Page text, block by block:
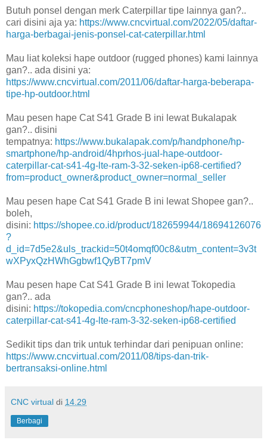
Butuh ponsel dengan merk Caterpillar tipe lainnya gan?..
cari disini aja ya: https://www.cncvirtual.com/2022/05/daftar-
harga-berbagai-jenis-ponsel-cat-caterpillar.html
Mau liat koleksi hape outdoor (rugged phones) kami lainnya
gan?.. ada disini ya:
https://www.cncvirtual.com/2011/06/daftar-harga-beberapa-
tipe-hp-outdoor.html
Mau pesen hape Cat S41 Grade B ini lewat Bukalapak
gan?.. disini
tempatnya: https://www.bukalapak.com/p/handphone/hp-
smartphone/hp-android/4hprhos-jual-hape-outdoor-
caterpillar-cat-s41-4g-lte-ram-3-32-seken-ip68-certified?
from=product_owner&product_owner=normal_seller
Mau pesen hape Cat S41 Grade B ini lewat Shopee gan?..
boleh,
disini: https://shopee.co.id/product/182659944/18694126076
?
d_id=7d5e2&uls_trackid=50t4omqf00c8&utm_content=3v3t
wXPyxQzHWhGgbwf1QyBT7pmV
Mau pesen hape Cat S41 Grade B ini lewat Tokopedia
gan?.. ada
disini: https://tokopedia.com/cncphoneshop/hape-outdoor-
caterpillar-cat-s41-4g-lte-ram-3-32-seken-ip68-certified
Sedikit tips dan trik untuk terhindar dari penipuan online:
https://www.cncvirtual.com/2011/08/tips-dan-trik-
bertransaksi-online.html
CNC virtual di 14.29
Berbagi